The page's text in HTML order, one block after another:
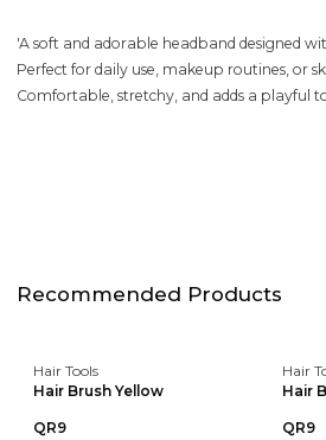
'A soft and adorable headband designed
Perfect for daily use, makeup routines, or
Comfortable, stretchy, and adds a playful
Recommended Products
Hair Tools
Hair Brush Yellow
QR9
Hair
Hair
QR9